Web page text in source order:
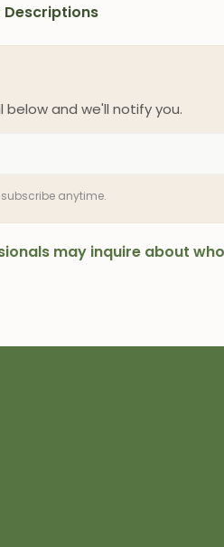
below and we'll notify you.
anytime.
may inquire about